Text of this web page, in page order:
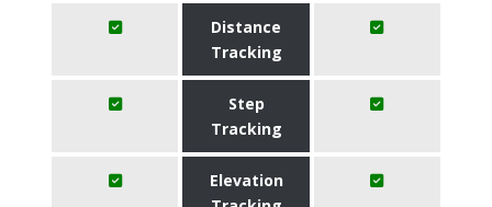
Distance
Tracking
Step
Tracking
Elevation